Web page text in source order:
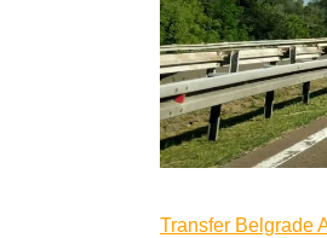
Transfer Belgrade